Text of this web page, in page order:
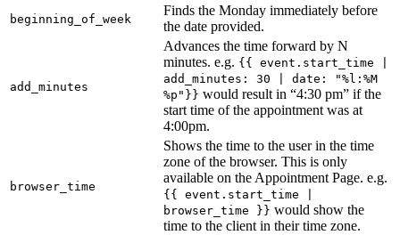
beginning_of_week
Finds the Monday immediately before
the date provided.
add_minutes
Advances the time forward by N
minutes. e.g. {{ event.start_time |
add_minutes: 30 | date: "%l:%M
%p"}} would result in “4:30 pm” if the
start time of the appointment was at
4:00pm.
browser_time
Shows the time to the user in the time
zone of the browser. This is only
available on the Appointment Page. e.g.
{{ event.start_time |
browser_time }} would show the
time to the client in their time zone.